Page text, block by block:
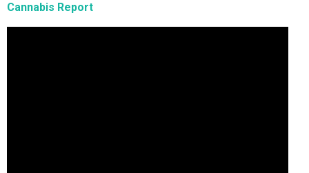
Cannabis Report